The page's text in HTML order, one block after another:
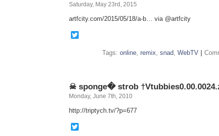
Saturday, May 23rd, 2015
artfcity.com/2015/05/18/a-b… via @artfcity
Tags: online, remix, snad, WebTV
☠ sponge� strob
Monday, June 7th, 2010
http://triptych.tv/?p=677